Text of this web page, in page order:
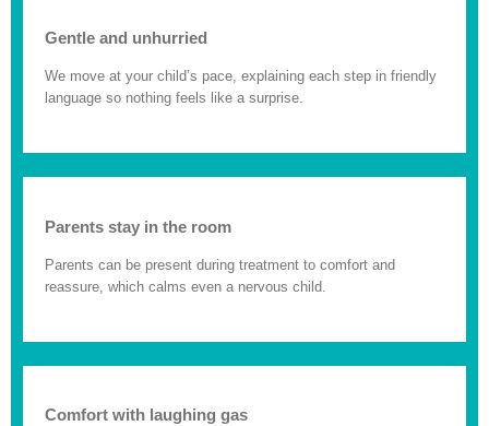
Gentle and unhurried
We move at your child’s pace, explaining each step in friendly
language so nothing feels like a surprise.
Parents stay in the room
Parents can be present during treatment to comfort and
reassure, which calms even a nervous child.
Comfort with laughing gas